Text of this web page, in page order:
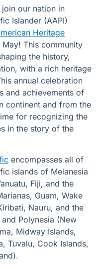
our nation in
Islander (AAPI)
Heritage
This community
the history,
with a rich heritage
annual celebration
and achievements of
continent and from the
for recognizing the
in the story of the
encompasses all of
islands of Melanesia
Fiji, and the
Guam, Wake
Nauru, and the
Polynesia (New
Midway Islands,
Tuvalu, Cook Islands,